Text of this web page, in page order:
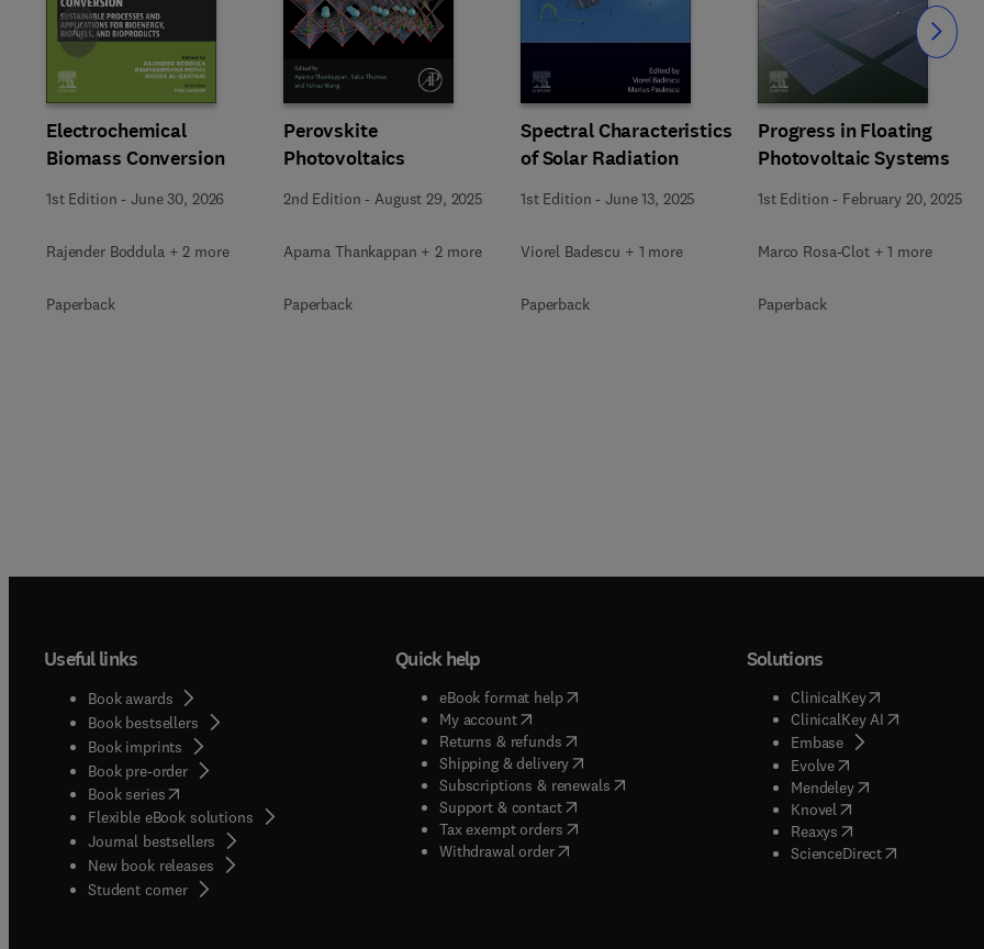
Electrochemical
Biomass Conversion
1st Edition -June 30, 2026
Rajender Boddula + 2 more
Paperback
Perovskite
Photovoltaics
2nd Edition - August 29, 2025
Aparna Thankappan + 2 more
Paperback
Spectral Characteristics
of Solar Radiation
1st Edition -June 13, 2025
Viorel Badescu + 1 more
Paperback
Progress in Floating
Photovoltaic Systems
1st Edition - February 20, 2025
Marco Rosa-Clot + 1 more
Paperback
Slide Slide
Useful links
Book awards
Book bestsellers
Book imprints
Book pre-order
Book series(opens in new tab/window
Flexible eBook solutions
Journal bestsellers
New book releases
Student corner( opens in new tab/window
Quick help
eBook format help( opens in new tab/window
My account( opens in new tab/window
Returns & refunds( opens in new tab/window
Shipping & delivery(opens in new tab/window
Subscriptions & renewals( opens in new tab/window
)
Support & contact( opens in new tab/window
Tax exempt orders( opens in new tab/window
Withdrawal order
Solutions
ClinicalKey(opens in new
ClinicalKey AI( opens in new
Embase( opens in new tab/
Evolve( opens in new tab/
Mendeley( opens in new tab/
Knovel opens in new tab/
Reaxys opens in new tab/
ScienceDirect( opens in new